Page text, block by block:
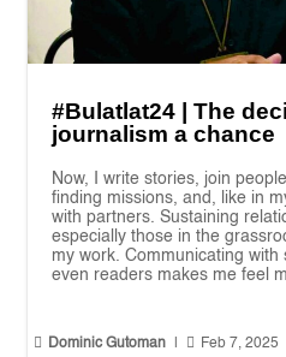
#Bulatlat24 | The
journalism a chance
Now, I write stories, join
finding missions, and, like in
with partners. Sustaining
especially those in the
my work. Communicating with
even readers makes me feel
 Dominic Gutoman  Feb 7, 2025